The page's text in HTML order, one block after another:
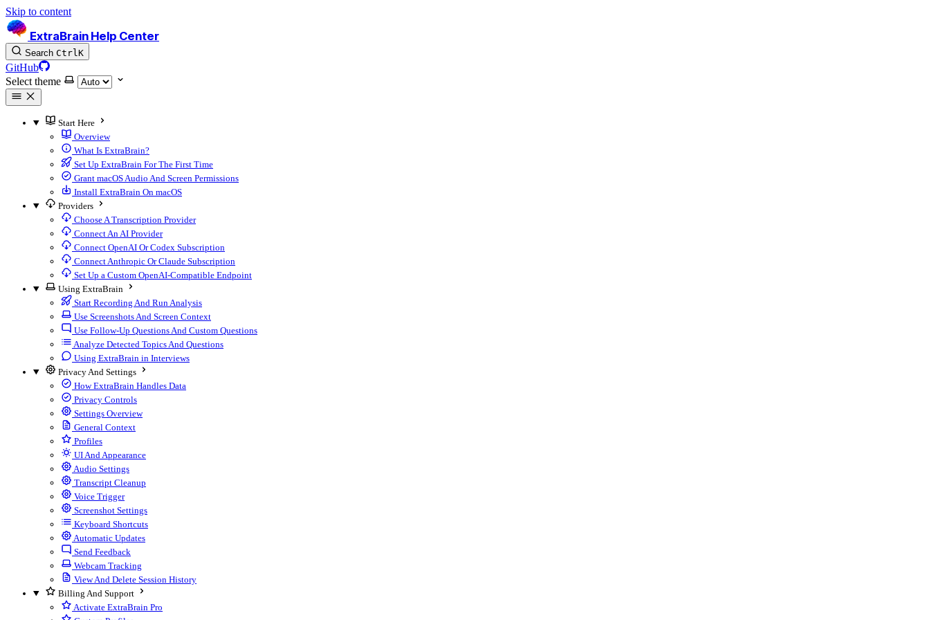
Skip to content
ExtraBrain Help Center
Search CtrlK
GitHub
Select theme
Start Here
Overview
What Is ExtraBrain?
Set Up ExtraBrain For The First Time
Grant macOS Audio And Screen Permissions
Install ExtraBrain On macOS
Providers
Choose A Transcription Provider
Connect An AI Provider
Connect OpenAI Or Codex Subscription
Connect Anthropic Or Claude Subscription
Set Up a Custom OpenAI-Compatible Endpoint
Using ExtraBrain
Start Recording And Run Analysis
Use Screenshots And Screen Context
Use Follow-Up Questions And Custom Questions
Analyze Detected Topics And Questions
Using ExtraBrain in Interviews
Privacy And Settings
How ExtraBrain Handles Data
Privacy Controls
Settings Overview
General Context
Profiles
UI And Appearance
Audio Settings
Transcript Cleanup
Voice Trigger
Screenshot Settings
Keyboard Shortcuts
Automatic Updates
Send Feedback
Webcam Tracking
View And Delete Session History
Billing And Support
Activate ExtraBrain Pro